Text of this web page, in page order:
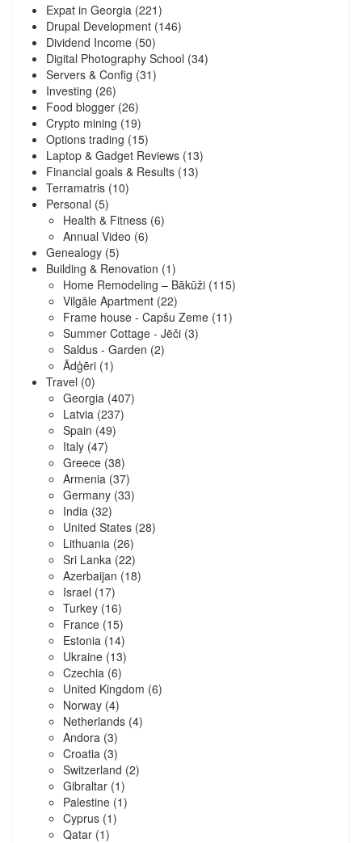
Expat in Georgia (221)
Drupal Development (146)
Dividend Income (50)
Digital Photography School (34)
Servers & Config (31)
Investing (26)
Food blogger (26)
Crypto mining (19)
Options trading (15)
Laptop & Gadget Reviews (13)
Financial goals & Results (13)
Terramatris (10)
Personal (5)
Health & Fitness (6)
Annual Video (6)
Genealogy (5)
Building & Renovation (1)
Home Remodeling – Bākūži (115)
Vilgāle Apartment (22)
Frame house - Capšu Zeme (11)
Summer Cottage - Jēči (3)
Saldus - Garden (2)
Ādģēri (1)
Travel (0)
Georgia (407)
Latvia (237)
Spain (49)
Italy (47)
Greece (38)
Armenia (37)
Germany (33)
India (32)
United States (28)
Lithuania (26)
Sri Lanka (22)
Azerbaijan (18)
Israel (17)
Turkey (16)
France (15)
Estonia (14)
Ukraine (13)
Czechia (6)
United Kingdom (6)
Norway (4)
Netherlands (4)
Andora (3)
Croatia (3)
Switzerland (2)
Gibraltar (1)
Palestine (1)
Cyprus (1)
Qatar (1)